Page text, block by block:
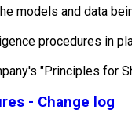
models and data
procedures in
- Change log